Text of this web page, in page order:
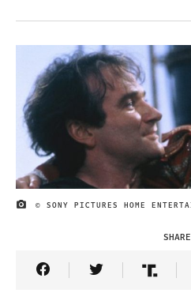
IMAGE CREDIT
© SONY PICTURES HOME
SHARE
Share Article on
Share Article